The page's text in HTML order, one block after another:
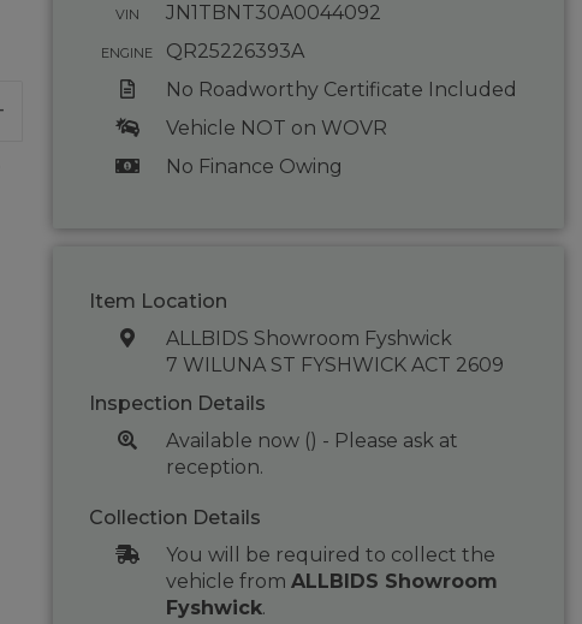
VIN JN1TBNT30A0044092
ENGINE
QR25226393A
No Roadworthy Certificate Included
Vehicle NOT on WOVR
No Finance Owing
Item Location
ALLBIDS Showroom Fyshwick
7 WILUNA ST FYSHWICK ACT 2609
Inspection Details
Available now () - Please ask at
reception.
Collection Details
You will be required to collect the
vehicle from ALLBIDS Showroom
Fyshwick.